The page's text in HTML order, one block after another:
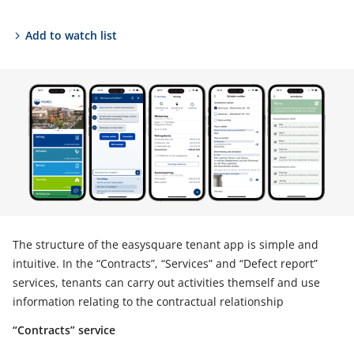
Add to watch list
The structure of the easysquare tenant app is simple and
intuitive. In the “Contracts”, “Services” and “Defect report”
services, tenants can carry out activities themself and use
information relating to the contractual relationship
“Contracts” service